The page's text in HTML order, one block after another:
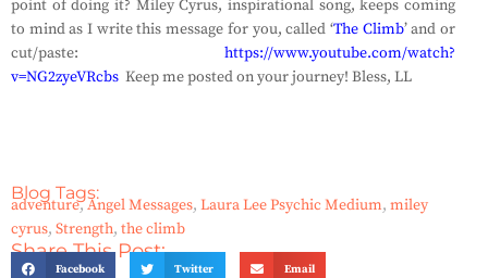
point of doing it? Miley Cyrus, inspirational song, keeps coming
to mind as I write this message for you, called ‘The Climb’ and or
cut/paste: https://www.youtube.com/watch?
v=NG2zyeVRcbs Keep me posted on your journey! Bless, LL
Blog Tags:
adventure,Angel Messages, Laura Lee Psychic Medium, miley
cyrus, Strength, the climb
Share This Post:
Facebook Twitter Email